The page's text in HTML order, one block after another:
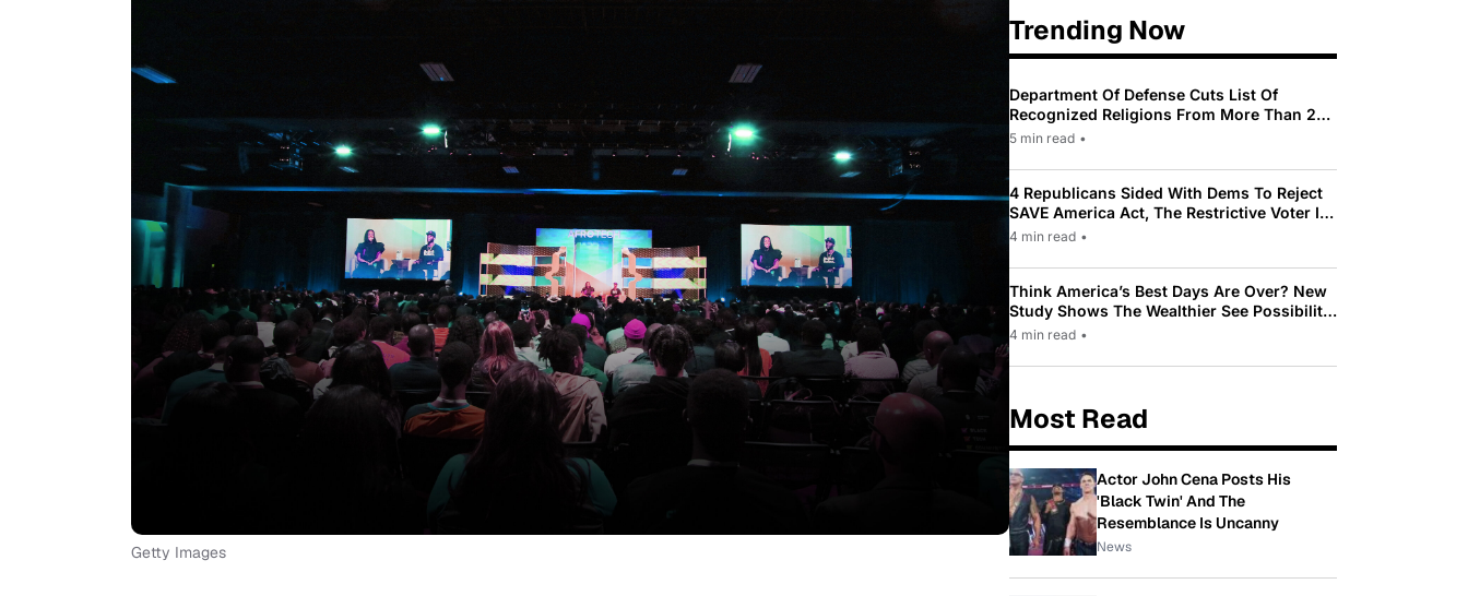
Getty Images
Trending Now
Department Of Defense Cuts List Of
Recognized Religions From More Than 200
To Only 31
5 min read •
4 Republicans Sided With Dems To Reject
SAVE America Act, The Restrictive Voter ID
Law Pushed By Trump
4 min read •
Think America’s Best Days Are Over? New
Study Shows The Wealthier See Possibility
While Most Americans See Decline
4 min read •
Most Read
Actor John Cena Posts His
'Black Twin' And The
Resemblance Is Uncanny
News